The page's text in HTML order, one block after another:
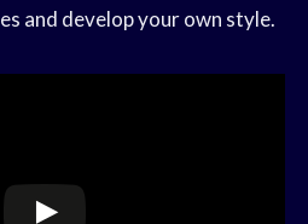
and develop your own style.